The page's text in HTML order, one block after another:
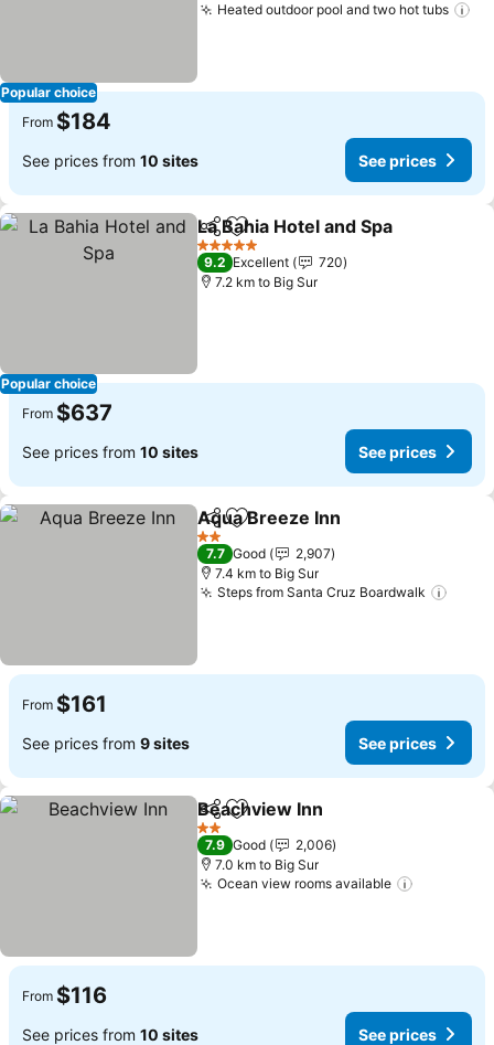
Popular choice
Heated outdoor pool and two hot tubs
From $184
See prices from 10 sites See prices
Popular choice
ShareAdd to favorites
La Bahia Hotel and Spa
5 Stars
9.2 Excellent
720
7.2 km to Big Sur
From $637
See prices from 10 sites See prices
ShareAdd to favorites
Aqua Breeze Inn
2 Stars
7.7 Good
2,907
7.4 km to Big Sur
Steps from Santa Cruz Boardwalk
From $161
See prices from 9 sites See prices
ShareAdd to favorites
Beachview Inn
2 Stars
7.9 Good
2,006
7.0 km to Big Sur
Ocean view rooms available
From $116
See prices from 10 sites See prices